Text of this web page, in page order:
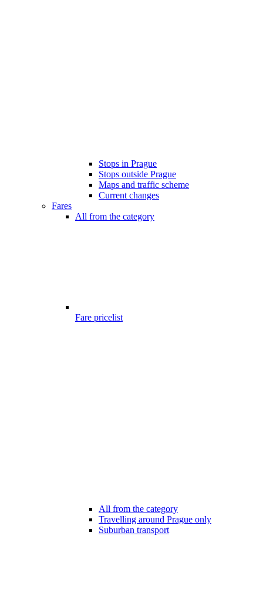
Stops in Prague
Stops outside Prague
Maps and traffic scheme
Current changes
Fares
All from the category
Fare pricelist
All from the category
Travelling around Prague only
Suburban transport